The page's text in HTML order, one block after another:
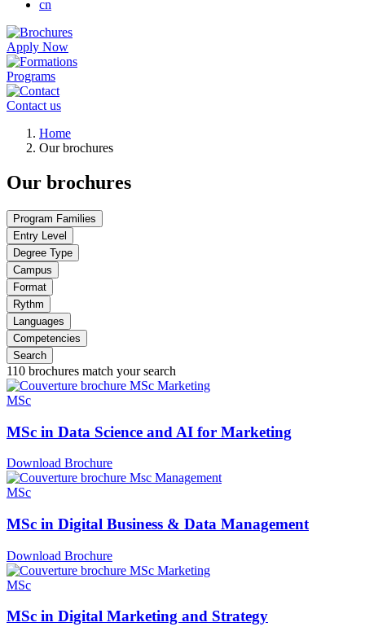
cn
Apply Now
Programs
Contact us
Breadcrumb
Home
Our brochures
Our brochures
Program Families
Entry Level
Degree Type
Campus
Format
Rythm
Languages
Competencies
Search
110 brochures match your search
MSc
MSc in Data Science and AI for Marketing
Download Brochure
MSc
MSc in Digital Business & Data Management
Download Brochure
MSc
MSc in Digital Marketing and Strategy